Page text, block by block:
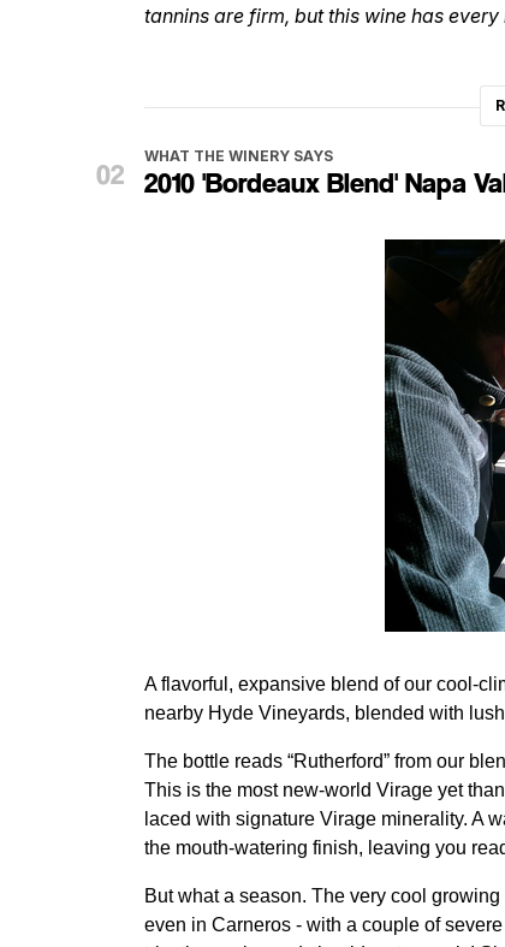
tannins are firm, but this wine has
WHAT THE WINERY SAYS
2010 'Bordeaux Blend' Napa